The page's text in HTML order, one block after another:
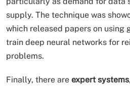
supply. The technique was
which released papers on using
train deep neural networks for
problems.
Finally, there are expert systems